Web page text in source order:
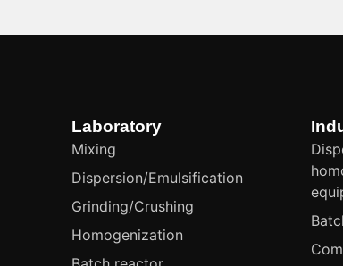
Laboratory
Mixing
Dispersion/Emulsification
Grinding/Crushing
Homogenization